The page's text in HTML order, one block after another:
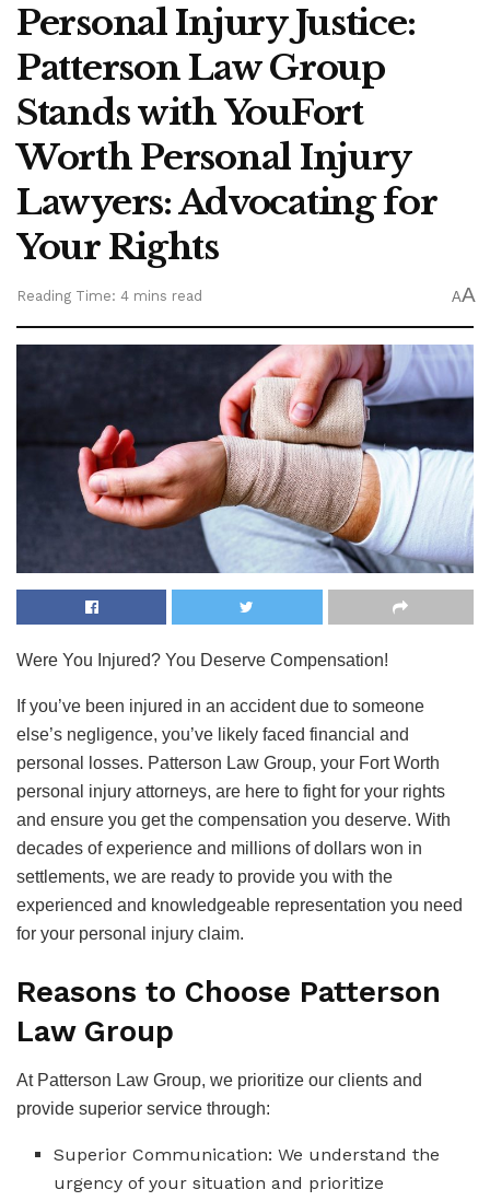
Personal Injury Justice:
Patterson Law Group
Stands with YouFort
Worth Personal Injury
Lawyers: Advocating for
Your Rights
Reading Time: 4 mins read AA
Were You Injured? You Deserve Compensation!
If you’ve been injured in an accident due to someone
else’s negligence, you’ve likely faced financial and
personal losses. Patterson Law Group, your Fort Worth
personal injury attorneys, are here to fight for your rights
and ensure you get the compensation you deserve. With
decades of experience and millions of dollars won in
settlements, we are ready to provide you with the
experienced and knowledgeable representation you need
for your personal injury claim.
Reasons to Choose Patterson
Law Group
At Patterson Law Group, we prioritize our clients and
provide superior service through:
Superior Communication: We understand the
urgency of your situation and prioritize